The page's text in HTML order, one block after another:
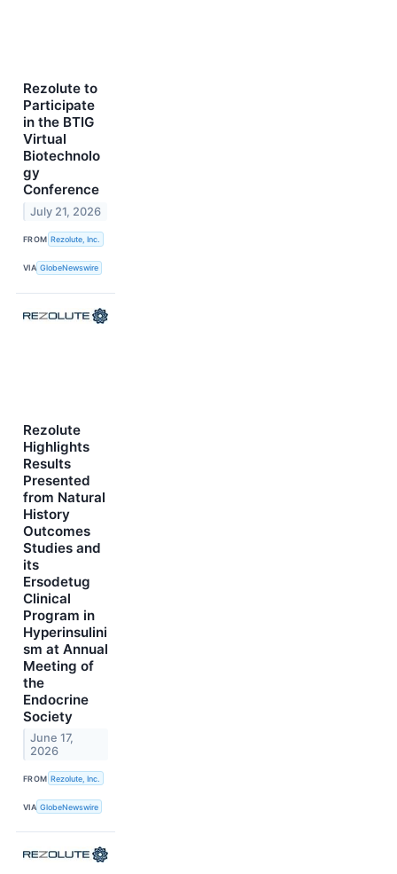
Rezolute to
Participate
in the BTIG
Virtual
Biotechnolo
gy
Conference
July 21, 2026
FROM Rezolute, Inc.
VIA GlobeNewswire
Rezolute
Highlights
Results
Presented
from Natural
History
Outcomes
Studies and
its
Ersodetug
Clinical
Program in
Hyperinsulini
sm at Annual
Meeting of
the
Endocrine
Society
June 17,
2026
FROM Rezolute, Inc.
VIA GlobeNewswire